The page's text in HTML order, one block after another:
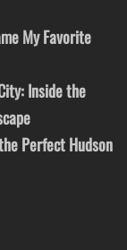
My Favorite
Inside the
Perfect Hudson